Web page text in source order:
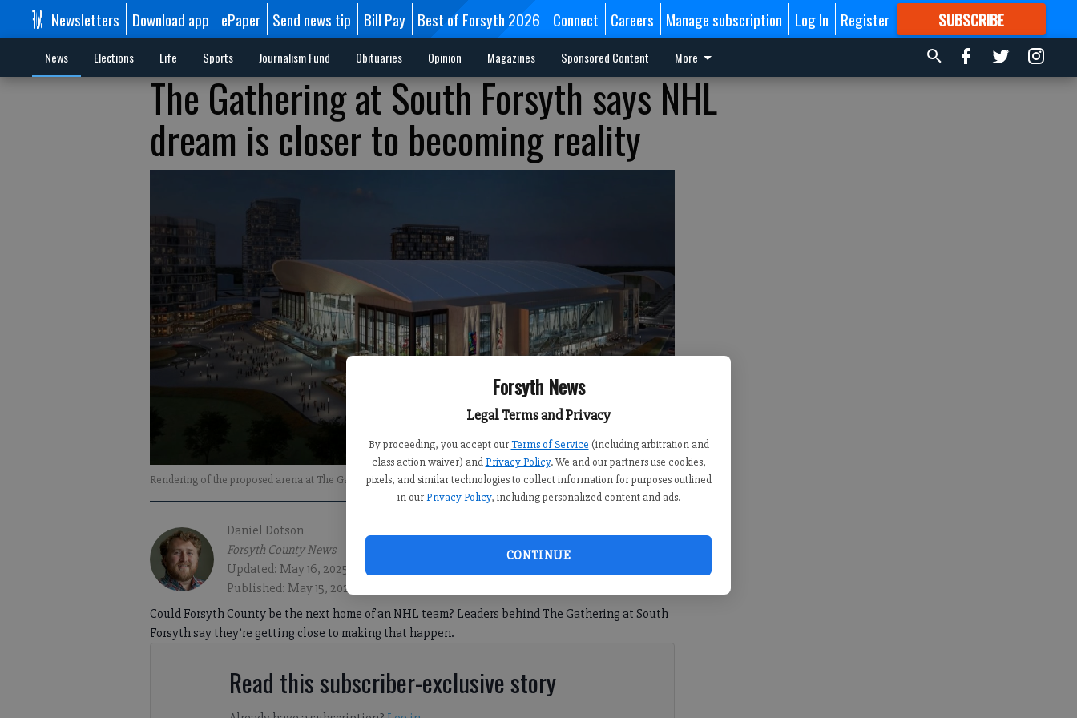
Forsyth News
Legal Terms and Privacy
By proceeding, you accept our Terms of Service (including arbitration and
class action waiver) and Privacy Policy. We and our partners use cookies,
pixels, and similar technologies to collect information for purposes outlined
in our Privacy Policy, including personalized content and ads.
CONTINUE
Newsletters Download app ePaper Send news tip Bill Pay Best of Forsyth 2026 Connect Careers Manage subscription Log In Register SUBSCRIBE
FORMORE GREAT CONTENT
News Elections Life Sports Journalism Fund Obituaries Opinion Magazines Sponsored Content More
The Gathering at South Forsyth says NHL
dream is closer to becoming reality
Rendering of the proposed arena at The Gathering at South Forsyth. Image courtesy of Forsyth County.
Daniel Dotson
Forsyth County News
Updated: May 16, 2025, 2:21 PM
Published: May 15, 2025, 8:00 PM
Could Forsyth County be the next home of an NHL team? Leaders behind The Gathering at South
Forsyth say they’re getting close to making that happen.
Read this subscriber-exclusive story